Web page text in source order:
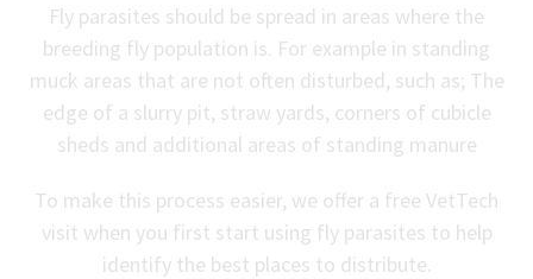
Fly parasites should be spread in areas where the
breeding fly population is. For example in standing
muck areas that are not often disturbed, such as; The
edge of a slurry pit, straw yards, corners of cubicle
sheds and additional areas of standing manure
To make this process easier, we offer a free VetTech
visit when you first start using fly parasites to help
identify the best places to distribute.